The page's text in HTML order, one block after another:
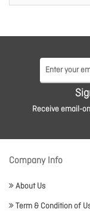
Receive email-
Company Info
About Us
Term & Condition of